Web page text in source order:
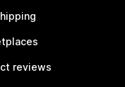
reviews